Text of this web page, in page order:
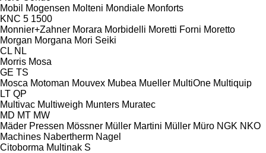
Mobil
Mogensen Molteni Mondiale Monforts
KNC 5 1500
Monnier+Zahner Morara Morbidelli Moretti Forni Moretto
Morgan Morgana Mori Seiki
CL NL
Morris Mosa
GE TS
Mosca Motoman Mouvex Mubea Mueller MultiOne Multiquip
LT QP
Multivac Multiweigh Munters Muratec
MD MT MW
Mäder Pressen Mössner Müller Martini Müller Müro NGK NKO
Machines Nabertherm Nagel
Citoborma Multinak S